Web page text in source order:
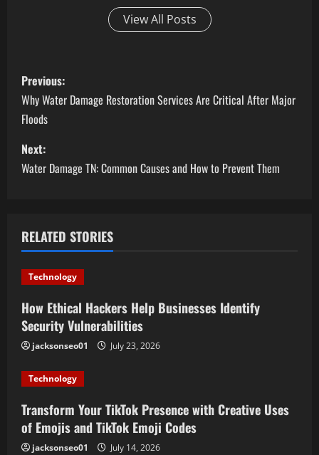
View All Posts
P
o
s
t
a
v
i
g
a
t
i
o
Previous:
Why Water Damage Restoration Services Are Critical After Major
Floods
Next:
Water Damage TN: Common Causes and How to Prevent Them
RELATED STORIES
Technology
How Ethical Hackers Help Businesses Identify
Security Vulnerabilities
jacksonseo01 July 23, 2026
Technology
Transform Your TikTok Presence with Creative Uses
of Emojis and TikTok Emoji Codes
jacksonseo01 July 14, 2026